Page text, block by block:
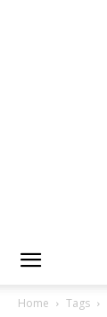
Home Tags